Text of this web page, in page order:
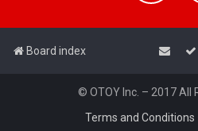
Board index
© OTOY Inc. – 2017 All
Terms and Conditions